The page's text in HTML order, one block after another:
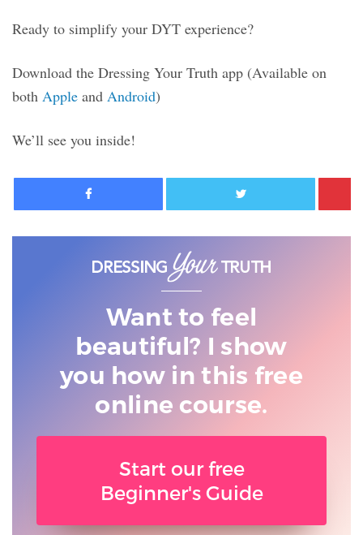
Ready to simplify your DYT experience?
Download the Dressing Your Truth app (Available on
both Apple and Android)
We’ll see you inside!
Facebook Twitter
Want to feel
beautiful? I show
you how in this free
online course.
Start our free
Beginner's Guide